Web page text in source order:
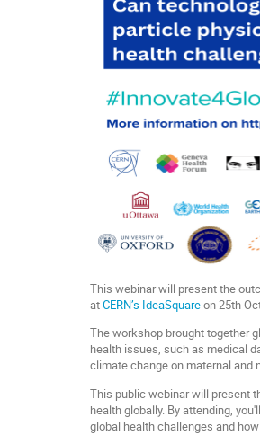
This webinar will present the
atCERN’s IdeaSquareon 25th
The workshop brought together
health issues, such as medical
climate change on maternal and
This public webinar will present
health globally. By attending,
global health challenges and